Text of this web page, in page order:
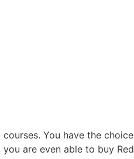
You have the choice
are even able to buy Red